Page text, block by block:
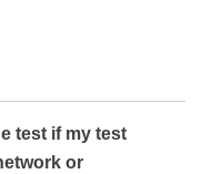
test if my test
or